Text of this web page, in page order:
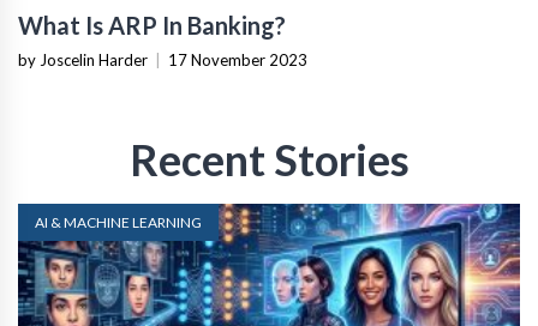
What Is ARP In Banking?
by Joscelin Harder 17 November 2023
Recent Stories
AI & MACHINE LEARNING